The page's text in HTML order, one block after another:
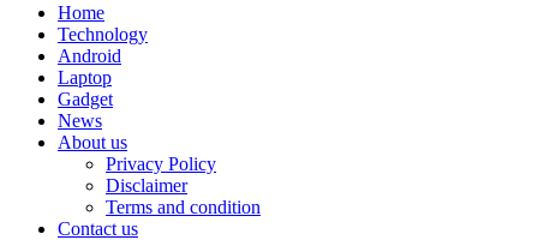
Home
Technology
Android
Laptop
Gadget
News
About us
Privacy Policy
Disclaimer
Terms and condition
Contact us